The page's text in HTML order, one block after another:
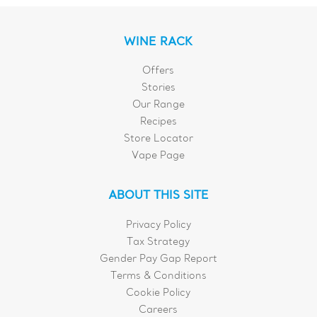
WINE RACK
Offers
Stories
Our Range
Recipes
Store Locator
Vape Page
ABOUT THIS SITE
Privacy Policy
Tax Strategy
Gender Pay Gap Report
Terms & Conditions
Cookie Policy
Careers